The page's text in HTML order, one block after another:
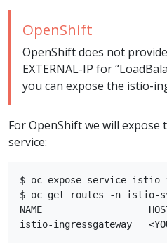
OpenShift
OpenShift does not
EXTERNAL-IP for
you can expose the istio-
For OpenShift we will expose
service:
$ oc expose service istio-
$ oc get routes -n istio-
NAME